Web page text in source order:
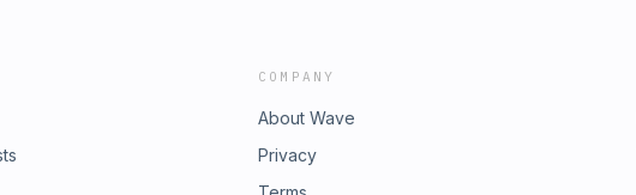
COMPANY
About Wave
Privacy